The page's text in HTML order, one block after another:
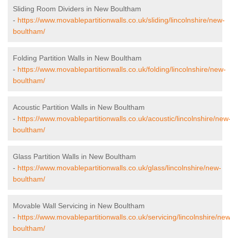
Sliding Room Dividers in New Boultham
- https://www.movablepartitionwalls.co.uk/sliding/lincolnshire/new-
boultham/
Folding Partition Walls in New Boultham
- https://www.movablepartitionwalls.co.uk/folding/lincolnshire/new-
boultham/
Acoustic Partition Walls in New Boultham
- https://www.movablepartitionwalls.co.uk/acoustic/lincolnshire/
boultham/
Glass Partition Walls in New Boultham
- https://www.movablepartitionwalls.co.uk/glass/lincolnshire/new-
boultham/
Movable Wall Servicing in New Boultham
- https://www.movablepartitionwalls.co.uk/servicing/lincolnshire/
boultham/